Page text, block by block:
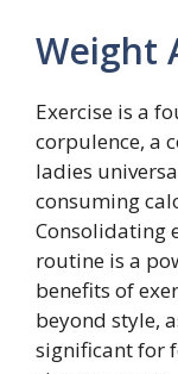
Weight
Exercise is a
corpulence, a
ladies
consuming
Consolidating
routine is a
benefits of
beyond style,
significant for